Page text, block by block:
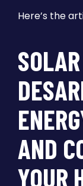
Here’s the
AND
YOUR